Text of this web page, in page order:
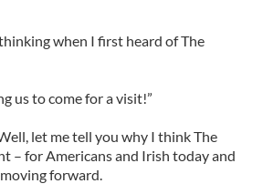
when I first heard of The
us to come for a visit!”
let me tell you why I think The
– for Americans and Irish today and
forward.